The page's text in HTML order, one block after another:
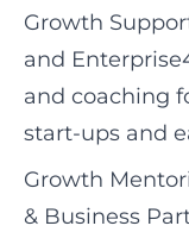
Growth
and
and coaching
start-ups and
Growth
& Business